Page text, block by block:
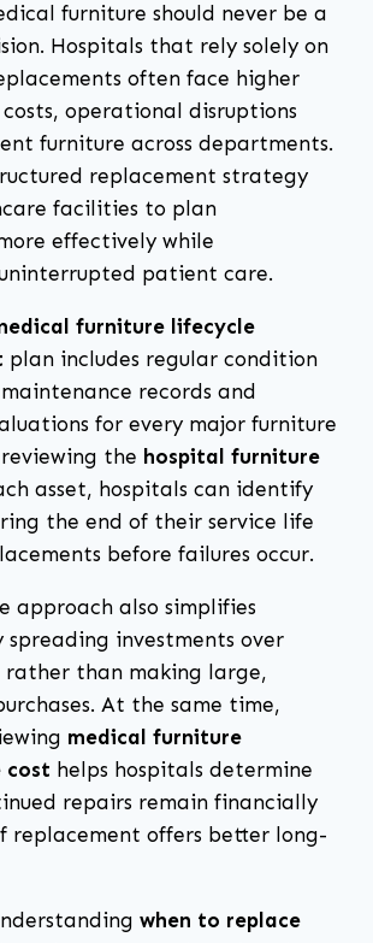
furniture should never be a
Hospitals that rely solely on
often face higher
operational disruptions
furniture across departments.
replacement strategy
facilities to plan
effectively while
patient care.
furniture lifecycle
plan includes regular condition
maintenance records and
for every major furniture
the hospital furniture
asset, hospitals can identify
the end of their service life
before failures occur.
approach also simplifies
spreading investments over
rather than making large,
At the same time,
medical furniture
cost helps hospitals determine
repairs remain financially
replacement offers better long-
when to replace